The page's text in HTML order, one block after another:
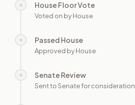
○ House Floor Vote
Voted on by House
○ Passed House
Approved by House
○ Senate Review
Sent to Senate for consideration